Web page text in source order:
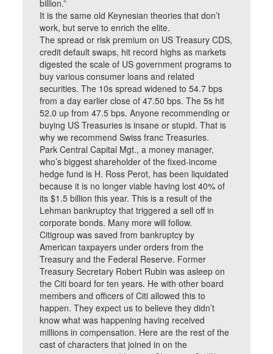
billion.”
It is the same old Keynesian theories that don’t
work, but serve to enrich the elite.
The spread or risk premium on US Treasury CDS,
credit default swaps, hit record highs as markets
digested the scale of US government programs to
buy various consumer loans and related
securities. The 10s spread widened to 54.7 bps
from a day earlier close of 47.50 bps. The 5s hit
52.0 up from 47.5 bps. Anyone recommending or
buying US Treasuries is insane or stupid. That is
why we recommend Swiss franc Treasuries.
Park Central Capital Mgt., a money manager,
who’s biggest shareholder of the fixed-income
hedge fund is H. Ross Perot, has been liquidated
because it is no longer viable having lost 40% of
its $1.5 billion this year. This is a result of the
Lehman bankruptcy that triggered a sell off in
corporate bonds. Many more will follow.
Citigroup was saved from bankruptcy by
American taxpayers under orders from the
Treasury and the Federal Reserve. Former
Treasury Secretary Robert Rubin was asleep on
the Citi board for ten years. He with other board
members and officers of Citi allowed this to
happen. They expect us to believe they didn’t
know what was happening having received
millions in compensation. Here are the rest of the
cast of characters that joined in on the